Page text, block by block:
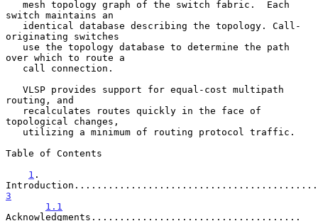
switch maintains an
originating switches
over which to route a
routing, and
topological changes,
Table of Contents
1 .
3
1.1